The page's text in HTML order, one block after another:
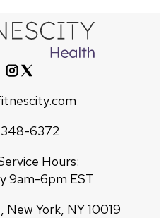
6372
Hours:
9am-6pm EST
New York, NY 10019